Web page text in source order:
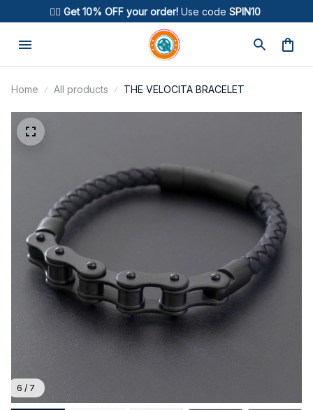
🚴‍♂️ Get 10% OFF your order! Use code SPIN10
Home All products THE VELOCITA BRACELET
6 / 7